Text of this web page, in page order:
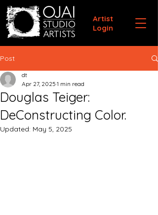
Artist
Login
Post
Douglas Teiger:
DeConstructing Color.
dt
Apr 27, 2025 1 min read
Updated: May 5, 2025